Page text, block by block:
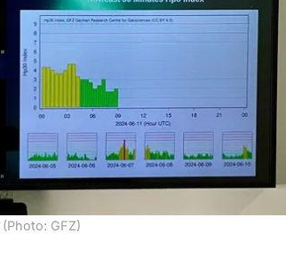
(Photo: GFZ)